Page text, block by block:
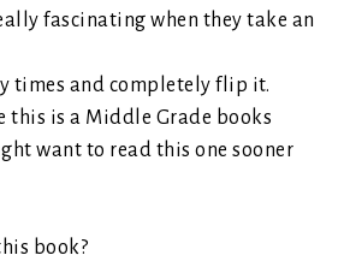
fascinating when they take an
times and completely flip it.
this is a Middle Grade books
want to read this one sooner
book?